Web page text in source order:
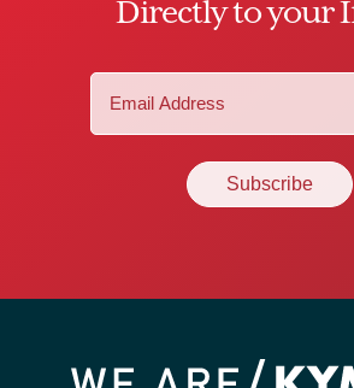
Directly to your